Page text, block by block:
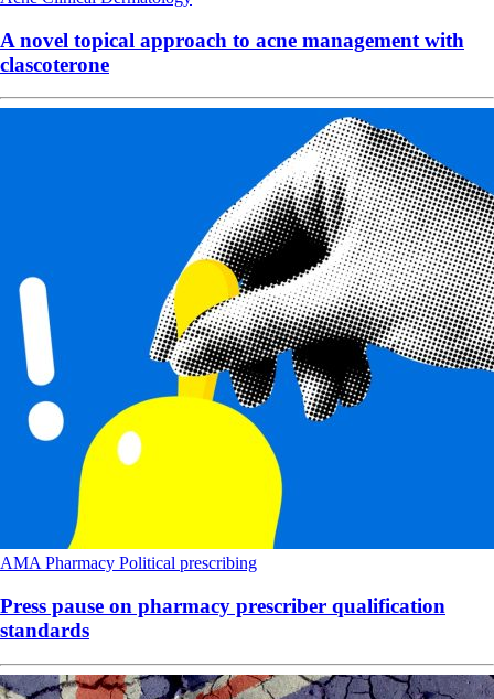
A novel topical approach to acne management with
clascoterone
AMA Pharmacy Political prescribing
Press pause on pharmacy prescriber qualification
standards